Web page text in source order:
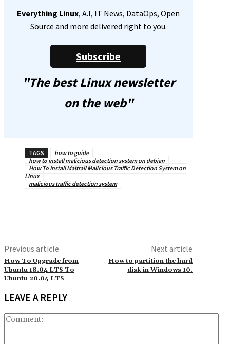
Everything Linux, A.I, IT News, DataOps, Open
Source and more delivered right to you.
Subscribe
"The best Linux newsletter
on the web"
TAGS
how to guide
how to install malicious detection system on debian
How To Install Maltrail Malicious Traffic Detection System on
Linux
malicious traffic detection system
Previous article
How To Upgrade from
Ubuntu 18.04 LTS To
Ubuntu 20.04 LTS
Next article
How to partition the hard
disk in Windows 10.
LEAVE A REPLY